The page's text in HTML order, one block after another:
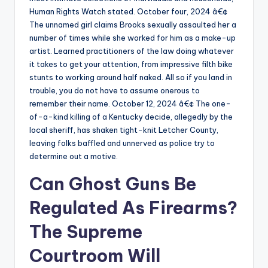
Human Rights Watch stated. October four, 2024 â€¢
The unnamed girl claims Brooks sexually assaulted her a
number of times while she worked for him as a make-up
artist. Learned practitioners of the law doing whatever
it takes to get your attention, from impressive filth bike
stunts to working around half naked. All so if you land in
trouble, you do not have to assume onerous to
remember their name. October 12, 2024 â€¢ The one-
of-a-kind killing of a Kentucky decide, allegedly by the
local sheriff, has shaken tight-knit Letcher County,
leaving folks baffled and unnerved as police try to
determine out a motive.
Can Ghost Guns Be
Regulated As Firearms?
The Supreme
Courtroom Will